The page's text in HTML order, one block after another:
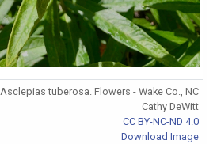
Asclepias tuberosa. Flowers - Wake Co., NC
Cathy DeWitt
CC BY-NC-ND 4.0
Download Image